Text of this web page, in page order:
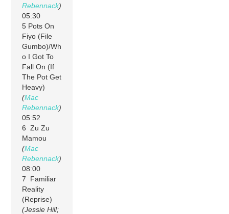
Rebennack)
05:30
5 Pots On
Fiyo (File
Gumbo)/Wh
o I Got To
Fall On (If
The Pot Get
Heavy)
(Mac
Rebennack)
05:52
6 Zu Zu
Mamou
(Mac
Rebennack)
08:00
7 Familiar
Reality
(Reprise)
(Jessie Hill;